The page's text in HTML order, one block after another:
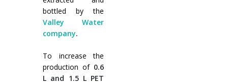
entrada en línea
entrada a 90°
Cursos paletizadores
bottled by the
Valley Water
company.
To increase the
production of0.6
L and 1.5 L PET